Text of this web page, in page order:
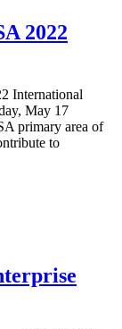
2022
International
May 17
primary area of
to